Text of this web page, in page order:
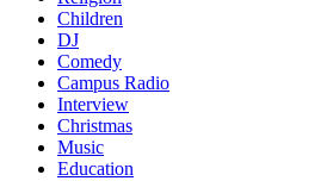
Children
DJ
Comedy
Campus Radio
Interview
Christmas
Music
Education